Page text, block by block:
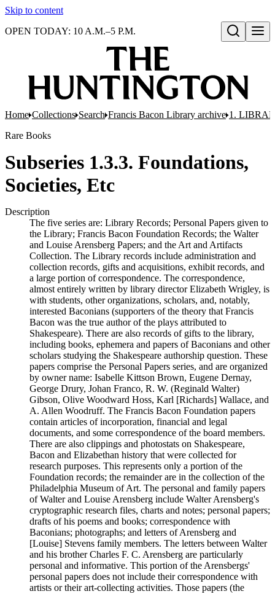
Skip to content
Open search
OPEN TODAY: 10 A.M.–5 P.M.
Home Collections Search Francis Bacon Library archive 1.
Rare Books
Subseries 1.3.3. Foundations,
Societies, Etc
Description
The five series are: Library Records; Personal Papers given to
the Library; Francis Bacon Foundation Records; the Walter
and Louise Arensberg Papers; and the Art and Artifacts
Collection. The Library records include administration and
collection records, gifts and acquisitions, exhibit records, and
a large portion of correspondence. The correspondence,
almost entirely written by library director Elizabeth Wrigley, is
with students, other organizations, scholars, and, notably,
interested Baconians (supporters of the theory that Francis
Bacon was the true author of the plays attributed to
Shakespeare). There are also records of gifts to the library,
including books, ephemera and papers of Baconians and other
scholars studying the Shakespeare authorship question. These
papers comprise the Personal Papers series, and are organized
by owner name: Isabelle Kittson Brown, Eugene Dernay,
George Drury, Johan Franco, R. W. (Reginald Walter)
Gibson, Olive Woodward Hoss, Karl [Richards] Wallace, and
A. Allen Woodruff. The Francis Bacon Foundation papers
contain articles of incorporation, financial and legal
documents, and some correspondence of the board members.
There are also clippings and photostats on Shakespeare,
Bacon and Elizabethan history that were collected for
research purposes. This represents only a portion of the
Foundation records; the remainder are in the collection of the
Philadelphia Museum of Art. The personal and family papers
of Walter and Louise Arensberg include Walter Arensberg's
cryptographic research files, charts and notes; personal papers;
drafts of his poems and books; correspondence with
Baconians; photographs; and letters of Arensberg and
[Louise] Stevens family members. The letters between Walter
and his brother Charles F. C. Arensberg are particularly
personal and informative. This portion of the Arensbergs'
personal papers does not include their correspondence with
artists or their art-collecting activities. Those papers (the